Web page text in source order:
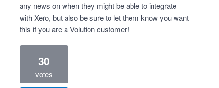
any news on when they might be able to integrate
with Xero, but also be sure to let them know you want
this if you are a Volution customer!
30
votes